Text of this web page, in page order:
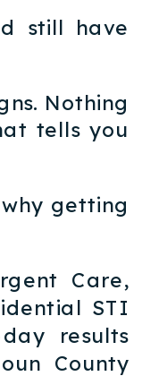
still have
Nothing
tells you
getting
Care,
STI
results
County